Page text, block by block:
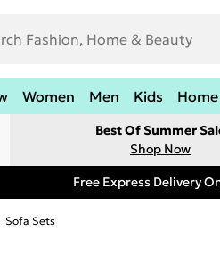
Women Men Kids Home
Best Of Summer
Shop Now
Free Express Delivery
Sofa Sets